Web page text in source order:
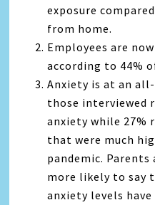
exposure
from home.
Employees are
according to 44%
Anxiety is at an
those interviewed
anxiety while 27%
that were much
pandemic.
more likely to say
anxiety levels